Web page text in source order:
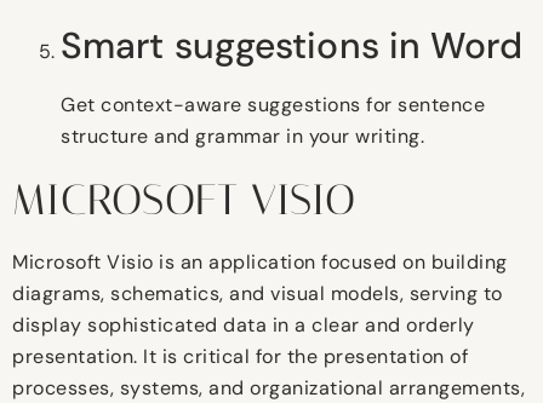
Smart suggestions in Word
Get context-aware suggestions for sentence
structure and grammar in your writing.
MICROSOFT VISIO
Microsoft Visio is an application focused on building
diagrams, schematics, and visual models, serving to
display sophisticated data in a clear and orderly
presentation. It is critical for the presentation of
processes, systems, and organizational arrangements,